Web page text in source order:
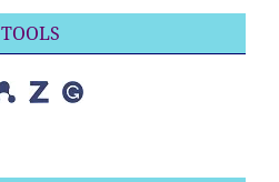
TOOLS